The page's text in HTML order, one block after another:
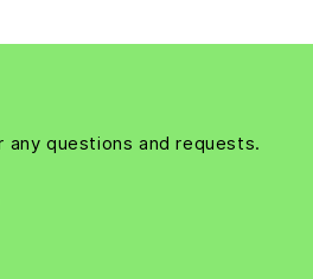
any questions and requests.